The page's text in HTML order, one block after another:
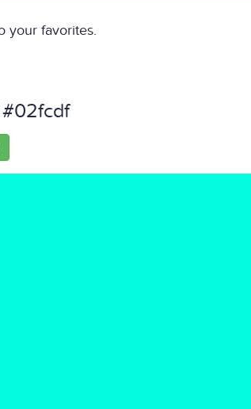
your favorites.
#02fcdf